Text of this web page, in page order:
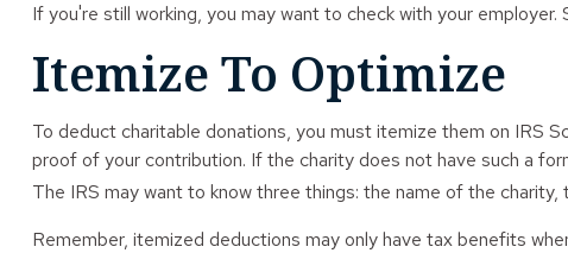
If you're still working, you may want to check with your
Itemize To Optimize
To deduct charitable donations, you must itemize them on IRS
proof of your contribution. If the charity does not have such a
The IRS may want to know three things: the name of the
Remember, itemized deductions may only have tax benefits